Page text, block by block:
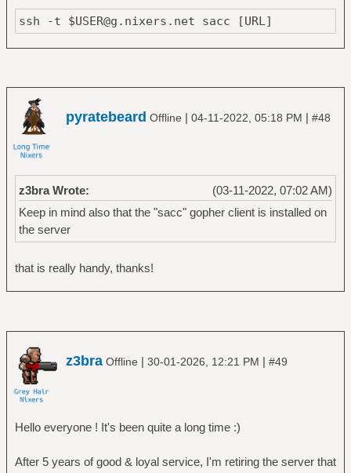
ssh -t $USER@g.nixers.net sacc [URL]
pyratebeard Offline | 04-11-2022, 05:18 PM | #48
(03-11-2022, 07:02 AM)
z3bra Wrote:
Keep in mind also that the "sacc" gopher client is installed on
the server
that is really handy, thanks!
z3bra Offline | 30-01-2026, 12:21 PM | #49
Hello everyone ! It's been quite a long time :)
After 5 years of good & loyal service, I'm retiring the server that